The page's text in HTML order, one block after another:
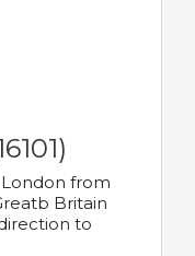
from
Britain
to